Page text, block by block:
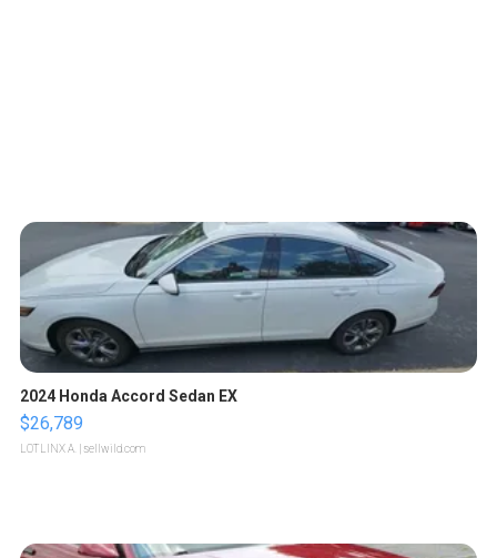
2024 Honda Accord Sedan EX
$26,789
LOTLINX A. | sellwild.com